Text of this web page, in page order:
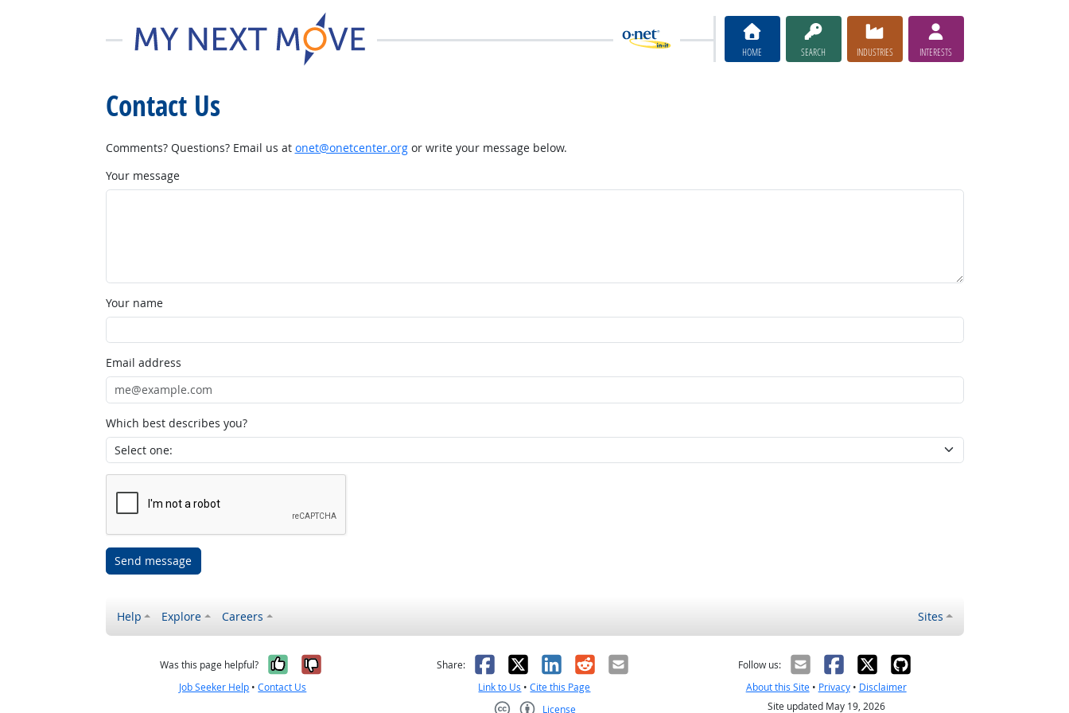
HOME SEARCH INDUSTRIES INTERESTS
Contact Us
Comments? Questions? Email us at onet@onetcenter.orgor write your message below.
Your message
Your name
Email address
Which best describes you?
Send message
Help Explore Careers Sites
Was this page helpful? Yes, it was helpful
No, it was not helpful
Job Seeker Help •Contact Us
Share: Facebook
X LinkedIn
RedditEmail
Link to Us •Cite this Page
License
Follow us:
About this Site• Privacy• Disclaimer
Site updated May 19, 2026